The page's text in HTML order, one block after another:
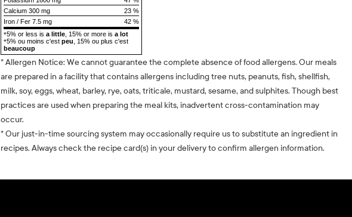
Calcium 300 mg
23 %
Iron / Fer 7.5 mg
42 %
*5% or less isa little, 15% or more isa lot
*5% ou moins c'estpeu, 15% ou plus c'est
beaucoup
* Allergen Notice: We cannot guarantee the complete absence of food allergens. Our meals
are prepared in a facility that contains allergens including tree nuts, peanuts, fish, shellfish,
milk, soy, eggs, wheat, barley, rye, oats, triticale, mustard, sesame, and sulphites. Though best
practices are used when preparing the meal kits, inadvertent cross-contamination may
occur.
* Our just-in-time sourcing system may occasionally require us to substitute an ingredient in
recipes. Always check the recipe card(s) in your delivery to confirm allergen information.